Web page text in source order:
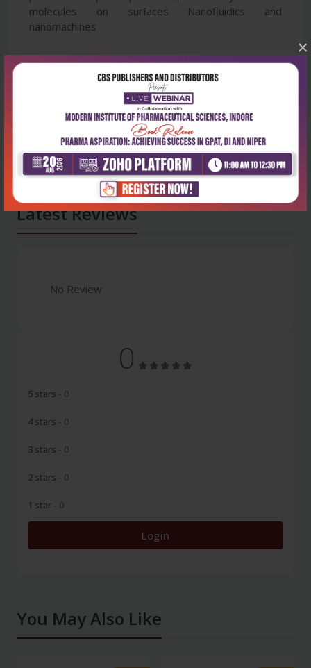
×
molecules on surfaces Nanofluidics and
nanomachines
Latest Reviews
No Review
0
5 stars - 0
4 stars - 0
3 stars - 0
2 stars - 0
1 star - 0
Login
You May Also Like